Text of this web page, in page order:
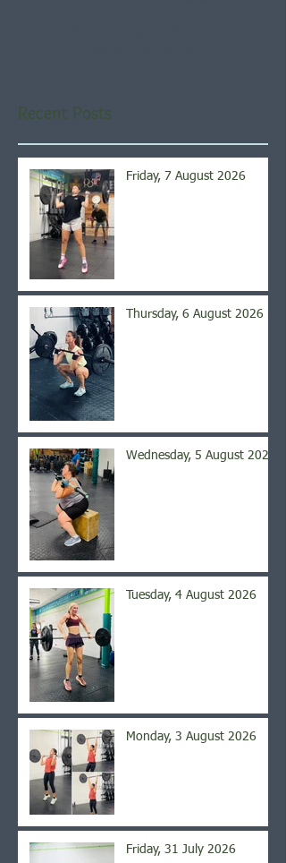
Recent Posts
Friday, 7 August 2026
Thursday, 6 August 2026
Wednesday, 5 August 2026
Tuesday, 4 August 2026
Monday, 3 August 2026
Friday, 31 July 2026